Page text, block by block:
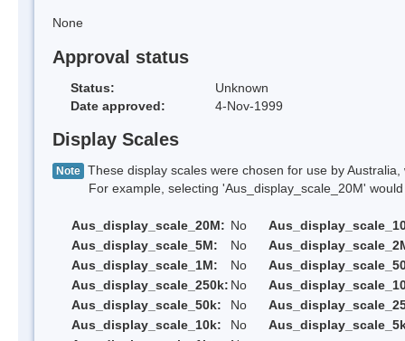
None
Approval status
Status:
Unknown
Date approved:
4-Nov-1999
Display Scales
Note These display scales were chosen for use by
For example, selecting 'Aus_display_scale_20M' would
Aus_display_scale_20M: No
Aus_display_scale_5M:
No
Aus_display_scale_1M:
No
Aus_display_scale_250k: No
Aus_display_scale_50k:
No
Aus_display_scale_10k:
No